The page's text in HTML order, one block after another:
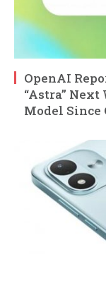
OpenAI
“Astra” Next
Model Since